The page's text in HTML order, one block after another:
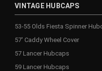
VINTAGE HUBCAPS
53-55 Olds Fiesta Spinner
57' Caddy Wheel Cover
57 Lancer Hubcaps
59 Lancer Hubcaps